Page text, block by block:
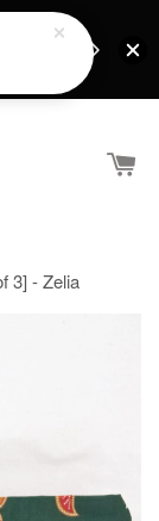
3] - Zelia